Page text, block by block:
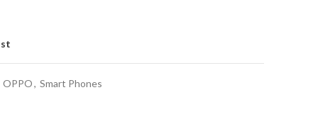
OPPO, Smart Phones